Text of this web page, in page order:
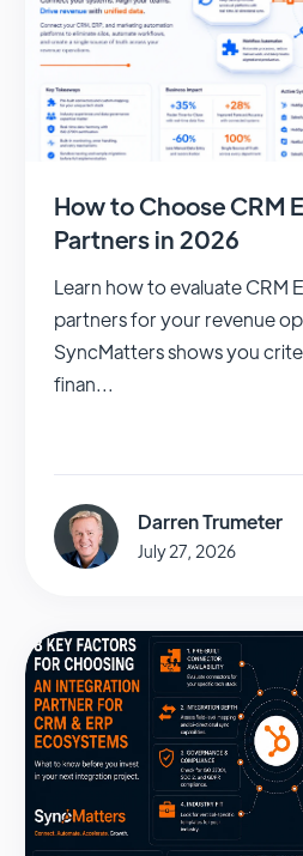
How to Choose CRM
Partners in 2026
Learn how to evaluate CRM
partners for your revenue
SyncMatters shows you
finan...
Darren Trumeter
July 27, 2026